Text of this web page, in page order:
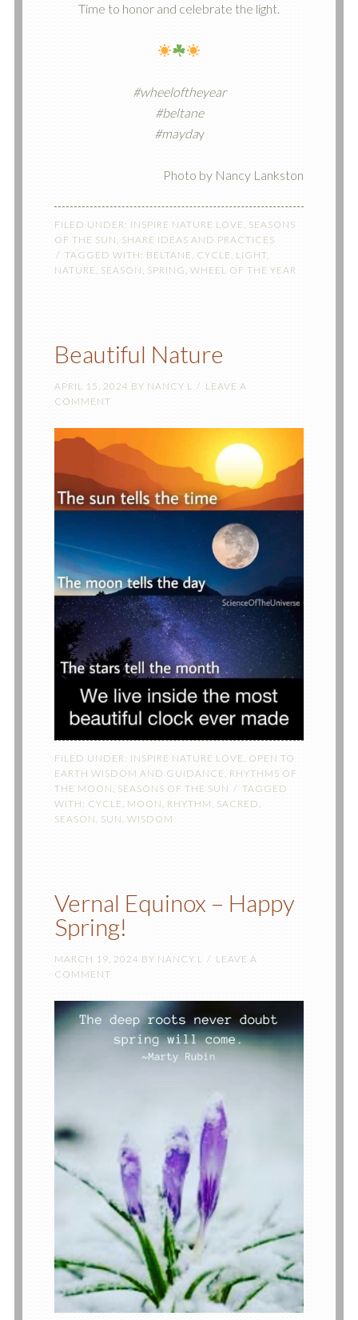
Time to honor and celebrate the light.
#wheeloftheyear
#beltane
#mayday
Photo by Nancy Lankston
FILED UNDER: INSPIRE NATURE LOVE , SEASONS
OF THE SUN , SHARE IDEAS AND PRACTICES
TAGGED WITH: BELTANE , CYCLE, LIGHT,
NATURE , SEASON, SPRING , WHEEL OF THE YEAR
Beautiful Nature
APRIL 15, 2024 BY NANCY L
LEAVE A
COMMENT
FILED UNDER: INSPIRE NATURE LOVE , OPEN TO
EARTH WISDOM AND GUIDANCE , RHYTHMS OF
THE MOON, SEASONS OF THE SUN
TAGGED
WITH: CYCLE , MOON , RHYTHM, SACRED ,
SEASON , SUN, WISDOM
Vernal Equinox – Happy
Spring!
MARCH 19, 2024 BY NANCY L
LEAVE A
COMMENT